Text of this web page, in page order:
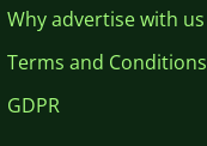
Why advertise with us
Terms and Conditions
GDPR